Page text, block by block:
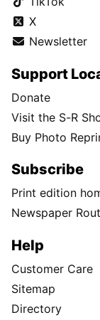
X
Newsletter
Support
Donate
Visit the S-R
Buy Photo
Subscribe
Print edition
Newspaper
Help
Customer Care
Sitemap
Directory